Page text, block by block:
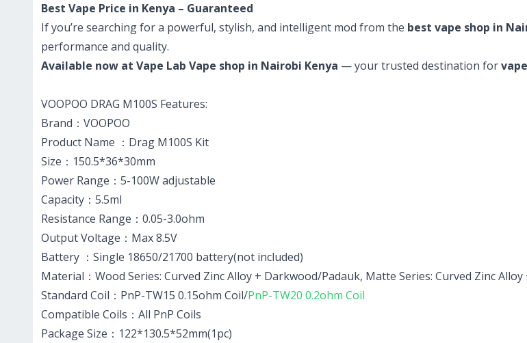
Best Vape Price in Kenya – Guaranteed
If you’re searching for a powerful, stylish, and intelligent mod from the best vape shop in
performance and quality.
Available now at Vape Lab Vape shop in Nairobi Kenya — your trusted destination for
VOOPOO DRAG M100S Features:
Brand：VOOPOO
Product Name ：Drag M100S Kit
Size：150.5*36*30mm
Power Range：5-100W adjustable
Capacity：5.5ml
Resistance Range：0.05-3.0ohm
Output Voltage：Max 8.5V
Battery ：Single 18650/21700 battery(not included)
Material：Wood Series: Curved Zinc Alloy + Darkwood/Padauk, Matte Series: Curved Zinc Alloy
Standard Coil：PnP-TW15 0.15ohm Coil/PnP-TW20 0.2ohm Coil
Compatible Coils：All PnP Coils
Package Size：122*130.5*52mm(1pc)